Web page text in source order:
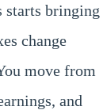
starts bringing
change
move from
and